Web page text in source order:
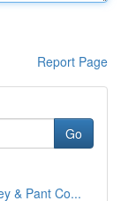
Report Page
Go
& Pant Co...